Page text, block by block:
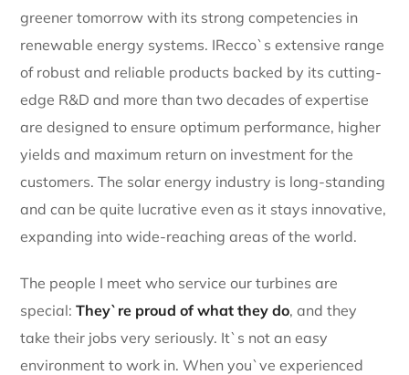
greener tomorrow with its strong competencies in
renewable energy systems. IRecco`s extensive range
of robust and reliable products backed by its cutting-
edge R&D and more than two decades of expertise
are designed to ensure optimum performance, higher
yields and maximum return on investment for the
customers. The solar energy industry is long-standing
and can be quite lucrative even as it stays innovative,
expanding into wide-reaching areas of the world.
The people I meet who service our turbines are
special:They`re proud of what they do, and they
take their jobs very seriously. It`s not an easy
environment to work in. When you`ve experienced